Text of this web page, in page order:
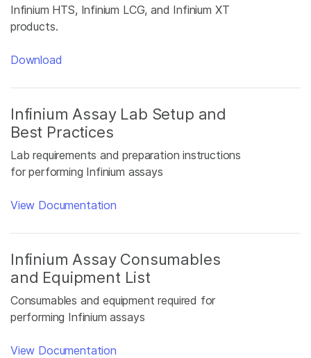
Infinium HTS, Infinium LCG, and Infinium XT
products.
Download
Infinium Assay Lab Setup and
Best Practices
Lab requirements and preparation instructions
for performing Infinium assays
View Documentation
Infinium Assay Consumables
and Equipment List
Consumables and equipment required for
performing Infinium assays
View Documentation